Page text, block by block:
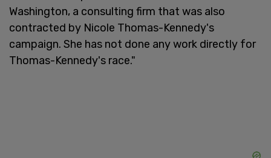
Washington, a consulting firm that was also
contracted by Nicole Thomas-Kennedy's
campaign. She has not done any work directly for
Thomas-Kennedy's race."